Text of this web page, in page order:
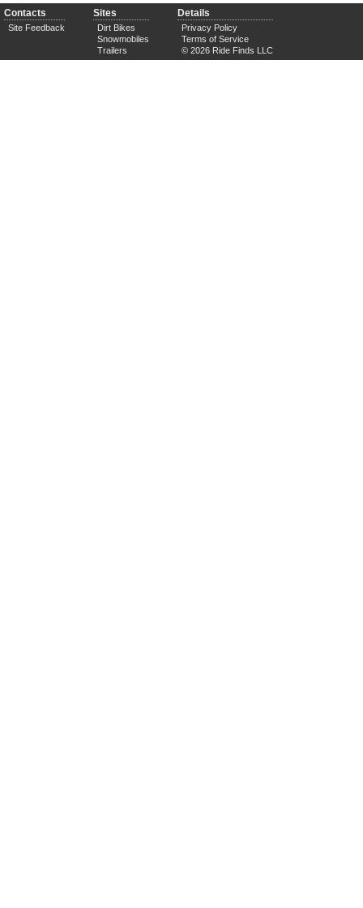
Contacts
Site Feedback
Sites
Dirt Bikes
Snowmobiles
Trailers
Details
Privacy Policy
Terms of Service
© 2026 Ride Finds LLC